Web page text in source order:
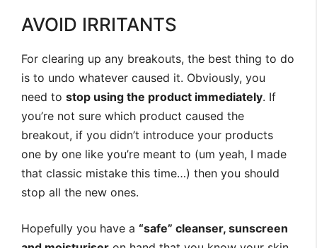
AVOID IRRITANTS
For clearing up any breakouts, the best thing to do
is to undo whatever caused it. Obviously, you
need to stop using the product immediately. If
you’re not sure which product caused the
breakout, if you didn’t introduce your products
one by one like you’re meant to (um yeah, I made
that classic mistake this time…) then you should
stop all the new ones.
Hopefully you have a “safe” cleanser, sunscreen